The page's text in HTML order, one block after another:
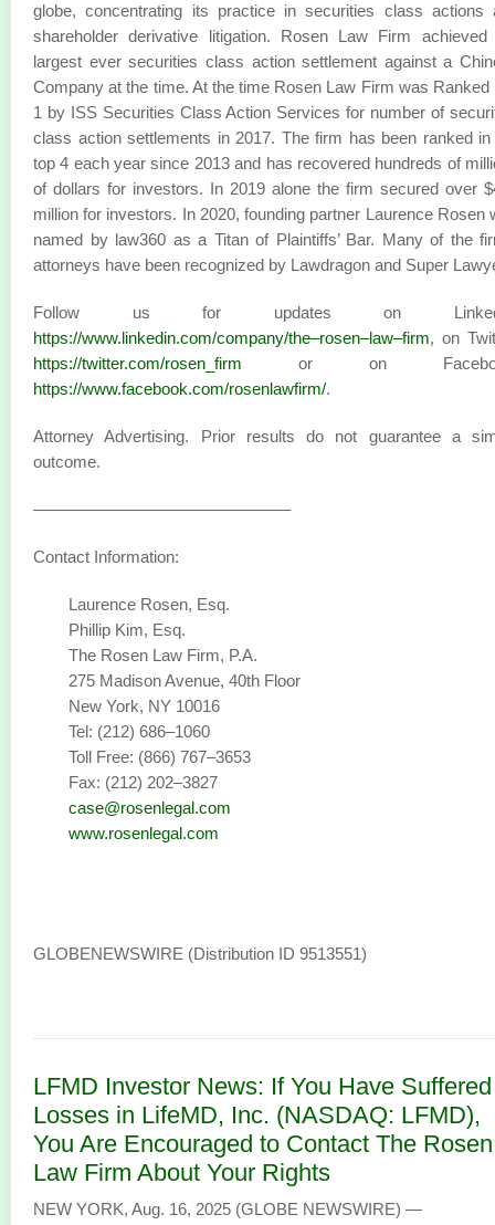
globe, concentrating its practice in securities class actions
shareholder derivative litigation. Rosen Law Firm achieved
largest ever securities class action settlement against a
Company at the time. At the time Rosen Law Firm was Ranked
1 by ISS Securities Class Action Services for number of
class action settlements in 2017. The firm has been ranked in
top 4 each year since 2013 and has recovered hundreds of
of dollars for investors. In 2019 alone the firm secured over
million for investors. In 2020, founding partner Laurence Rosen
named by law360 as a Titan of Plaintiffs’ Bar. Many of the
attorneys have been recognized by Lawdragon and Super
Follow us for updates on
https://www.linkedin.com/company/the–rosen–law–firm, on
https://twitter.com/rosen_firm or on
https://www.facebook.com/rosenlawfirm/.
Attorney Advertising. Prior results do not guarantee a
outcome.
———————————————–
Contact Information:
Laurence Rosen, Esq.
Phillip Kim, Esq.
The Rosen Law Firm, P.A.
275 Madison Avenue, 40th Floor
New York, NY 10016
Tel: (212) 686–1060
Toll Free: (866) 767–3653
Fax: (212) 202–3827
case@rosenlegal.com
www.rosenlegal.com
GLOBENEWSWIRE (Distribution ID 9513551)
LFMD Investor News: If You Have Suffered
Losses in LifeMD, Inc. (NASDAQ: LFMD),
You Are Encouraged to Contact The Rosen
Law Firm About Your Rights
NEW YORK, Aug. 16, 2025 (GLOBE NEWSWIRE) —